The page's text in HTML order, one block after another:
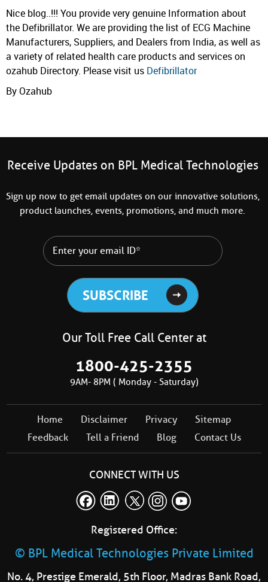
Nice blog..!!! You provide very genuine Information about
the Defibrillator. We are providing the list of ECG Machine
Manufacturers, Suppliers, and Dealers from India, as well as
a variety of related health care products and services on
ozahub Directory. Please visit us Defibrillator
By Ozahub
Receive Updates on BPL Medical Technologies
Sign up now to get email updates on our innovative solutions,
product launches, events, promotions, and much more.
Our Toll Free Call Center at
1800-425-2355
9AM- 8PM ( Monday - Saturday)
Home Disclaimer Privacy
Sitemap
Feedback
Tell a Friend Blog Contact Us
CONNECT WITH US
Registered Office:
© BPL Medical Technologies Private Limited
No. 4, Prestige Emerald, 5th Floor, Madras Bank Road,